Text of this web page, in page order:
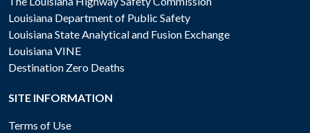
Louisiana Department of Public Safety
Louisiana State Analytical and Fusion Exchange
Louisiana VINE
Destination Zero Deaths
SITE INFORMATION
Terms of Use